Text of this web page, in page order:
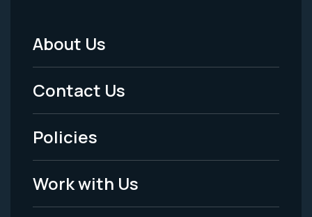
Footer
Menu
-
Legal
About Us
Contact Us
Policies
Work with Us